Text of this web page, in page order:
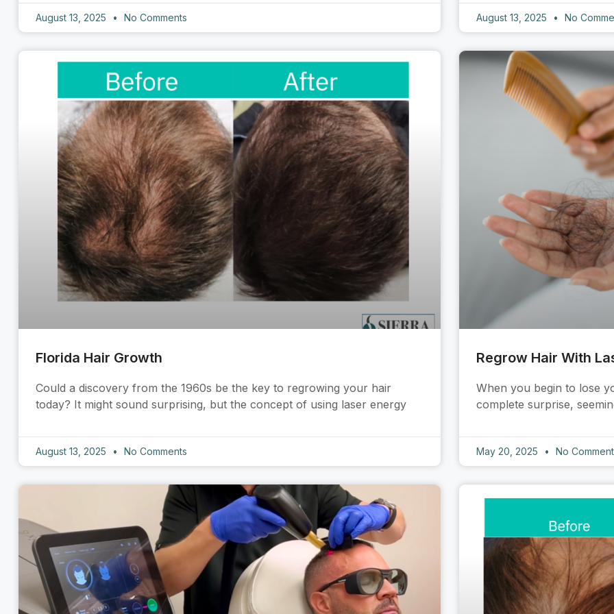
August 13, 2025 No Comments August 13, 2025 No
Florida Hair Growth
Could a discovery from the 1960s be the key to regrowing your hair
today? It might sound surprising, but the concept of using laser energy
August 13, 2025 No Comments
Regrow Hair With
When you begin to lose
complete surprise,
May 20, 2025 No